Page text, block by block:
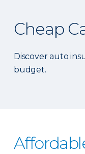
Cheap
Discover auto
budget.